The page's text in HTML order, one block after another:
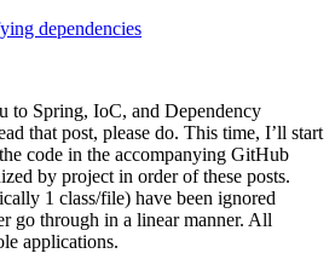
dependencies
to Spring, IoC, and Dependency
that post, please do. This time, I’ll start
code in the accompanying GitHub
by project in order of these posts.
1 class/file) have been ignored
go through in a linear manner. All
applications.